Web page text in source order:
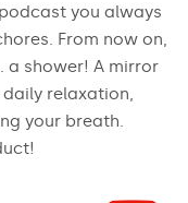
you always
From now on,
a shower! A mirror
relaxation,
your breath.